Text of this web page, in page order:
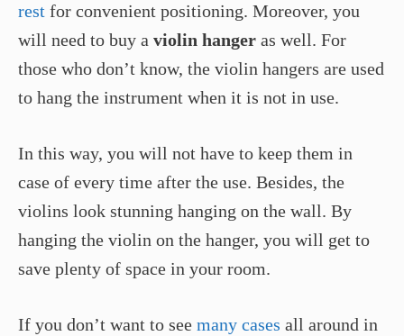
rest for convenient positioning. Moreover, you
will need to buy a violin hanger as well. For
those who don’t know, the violin hangers are used
to hang the instrument when it is not in use.
In this way, you will not have to keep them in
case of every time after the use. Besides, the
violins look stunning hanging on the wall. By
hanging the violin on the hanger, you will get to
save plenty of space in your room.
If you don’t want to see many cases all around in